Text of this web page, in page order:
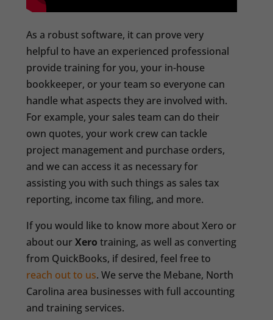
As a robust software, it can prove very
helpful to have an experienced professional
provide training for you, your in-house
bookkeeper, or your team so everyone can
handle what aspects they are involved with.
For example, your sales team can do their
own quotes, your work crew can tackle
project management and purchase orders,
and we can access it as necessary for
assisting you with such things as sales tax
reporting, income tax filing, and more.
If you would like to know more about Xero or
about ourXero training, as well as converting
from QuickBooks, if desired, feel free to
reach out to us. We serve the Mebane, North
Carolina area businesses with full accounting
and training services.